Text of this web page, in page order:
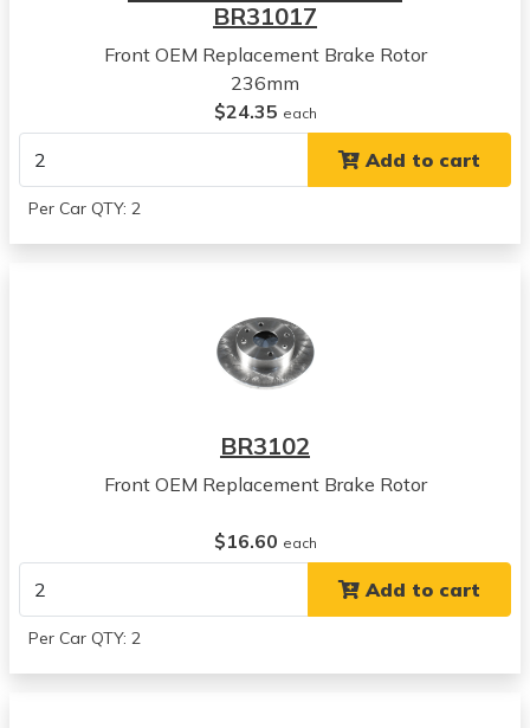
BR31017
Front OEM Replacement Brake Rotor
236mm
$24.35 each
Add to cart
Per Car QTY: 2
BR3102
Front OEM Replacement Brake Rotor
$16.60 each
Add to cart
Per Car QTY: 2